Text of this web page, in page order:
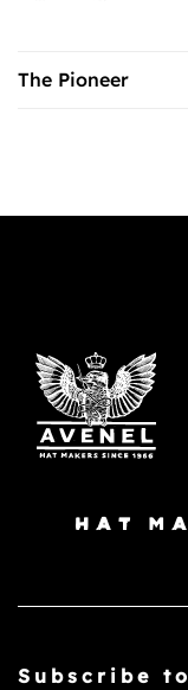
The Pioneer
HAT
Subscribe